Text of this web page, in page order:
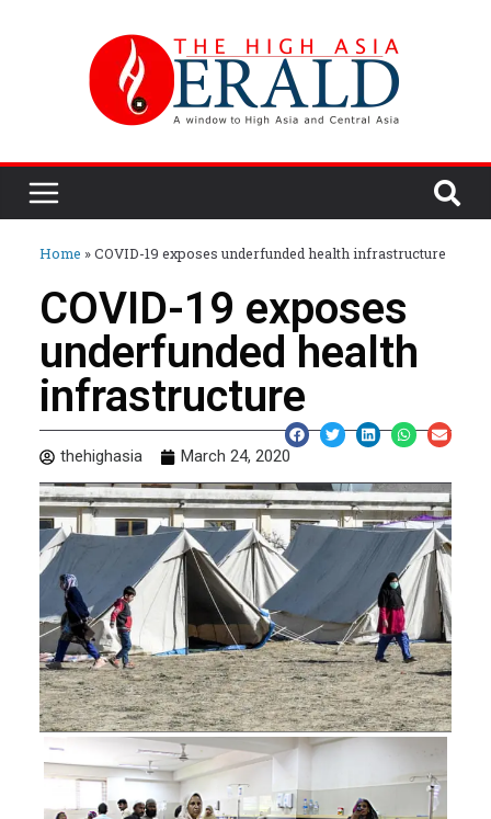
Home »COVID-19 exposes underfunded health infrastructure
COVID-19 exposes
underfunded health
infrastructure
thehighasia March 24, 2020